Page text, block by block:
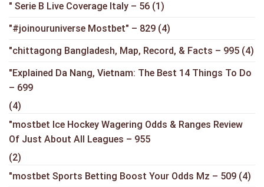
"️ Serie B Live Coverage Italy – 56 (1)
"#joinouruniverse Mostbet" – 829 (4)
"chittagong Bangladesh, Map, Record, & Facts – 995 (4)
"Explained Da Nang, Vietnam: The Best 14 Things To Do
– 699
(4)
"mostbet Ice Hockey Wagering Odds & Ranges Review
Of Just About All Leagues – 955
(2)
"mostbet Sports Betting Boost Your Odds Mz – 509 (4)